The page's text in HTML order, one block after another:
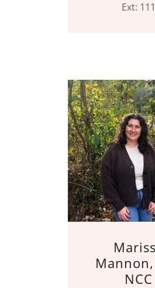
Ext: 111
Mannon,
NCC